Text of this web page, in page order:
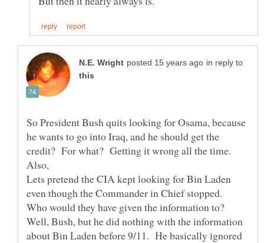
in reply to
So President Bush quits looking for Osama, because
he wants to go into Iraq, and he should get the
credit? For what? Getting it wrong all the time.
Also,
Lets pretend the CIA kept looking for Bin Laden
even though the Commander in Chief stopped.
Who would they have given the information to?
Well, Bush, but he did nothing with the information
about Bin Laden before 9/11. He basically ignored